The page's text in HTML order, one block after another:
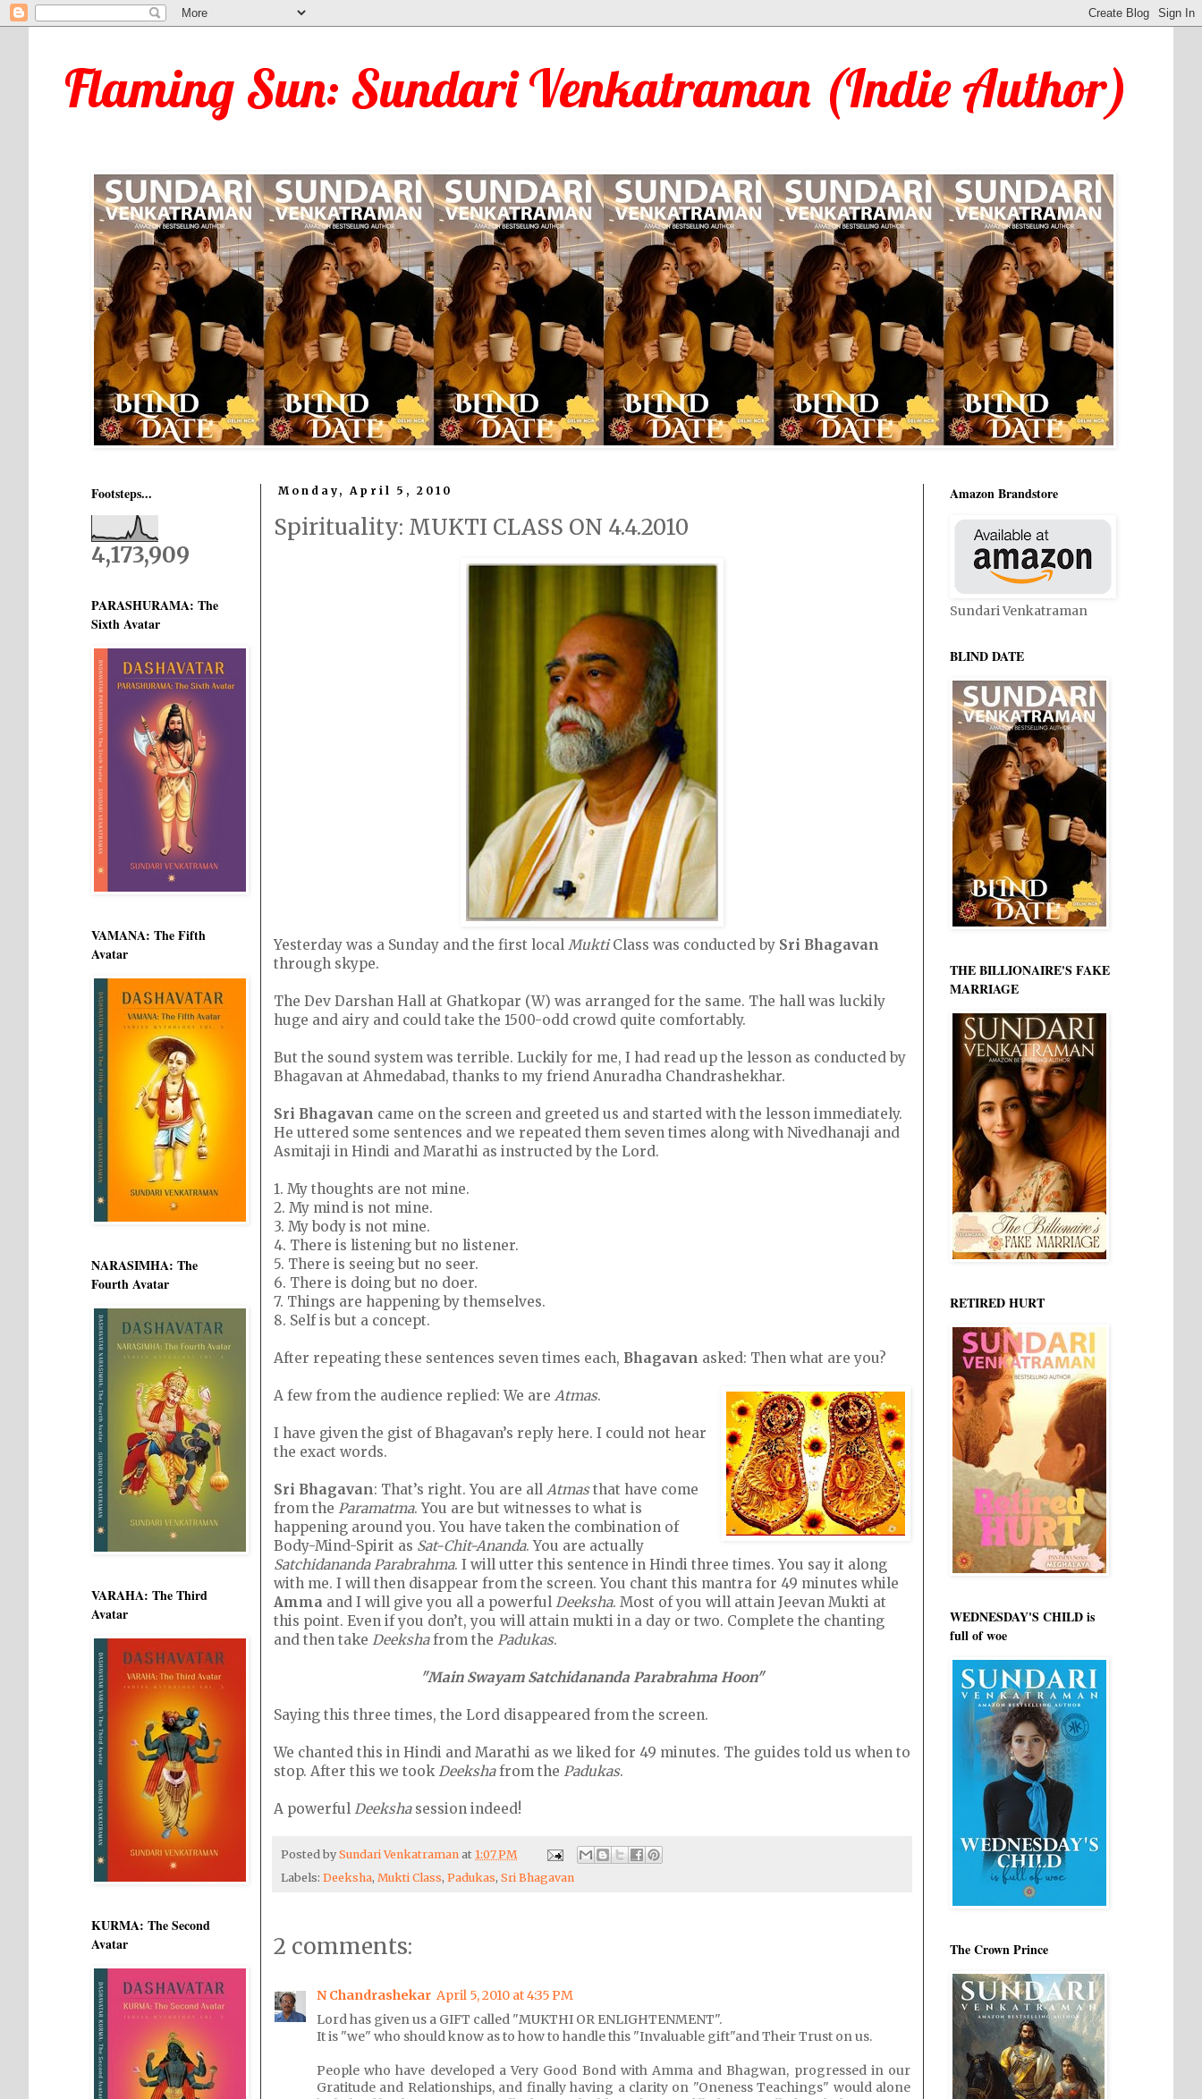
Flaming Sun: Sundari Venkatraman (Indie Author)
Monday, April 5, 2010
Spirituality: MUKTI CLASS ON 4.4.2010
Yesterday was a Sunday and the first local MuktiClass was conducted by Sri Bhagavan
through skype.
The Dev Darshan Hall at Ghatkopar (W) was arranged for the same. The hall was luckily
huge and airy and could take the 1500-odd crowd quite comfortably.
But the sound system was terrible. Luckily for me, I had read up the lesson as conducted by
Bhagavan at Ahmedabad, thanks to my friend Anuradha Chandrashekhar.
Sri Bhagavan came on the screen and greeted us and started with the lesson immediately.
He uttered some sentences and we repeated them seven times along with Nivedhanaji and
Asmitaji in Hindi and Marathi as instructed by the Lord.
1. My thoughts are not mine.
2. My mind is not mine.
3. My body is not mine.
4. There is listening but no listener.
5. There is seeing but no seer.
6. There is doing but no doer.
7. Things are happening by themselves.
8. Self is but a concept.
After repeating these sentences seven times each, Bhagavan asked: Then what are you?
A few from the audience replied: We are Atmas.
I have given the gist of Bhagavan’s reply here. I could not hear
the exact words.
Sri Bhagavan: That’s right. You are all Atmasthat have come
from the Paramatma. You are but witnesses to what is
happening around you. You have taken the combination of
Body-Mind-Spirit as Sat-Chit-Ananda. You are actually
Satchidananda Parabrahma. I will utter this sentence in Hindi three times. You say it along
with me. I will then disappear from the screen. You chant this mantra for 49 minutes while
Amma and I will give you all a powerful Deeksha. Most of you will attain Jeevan Mukti at
this point. Even if you don’t, you will attain mukti in a day or two. Complete the chanting
and then take Deekshafrom the Padukas.
"Main Swayam Satchidananda Parabrahma Hoon"
Saying this three times, the Lord disappeared from the screen.
We chanted this in Hindi and Marathi as we liked for 49 minutes. The guides told us when to
stop. After this we tookDeekshafrom the Padukas.
A powerful Deekshasession indeed!
Posted by Sundari Venkatraman at 1:07 PM
Labels: Deeksha, Mukti Class, Padukas, Sri Bhagavan
2 comments:
N Chandrashekar April 5, 2010 at 4:35 PM
Lord has given us a GIFT called "MUKTHI OR ENLIGHTENMENT".
It is "we" who should know as to how to handle this "Invaluable gift"and Their Trust on us.
People who have developed a Very Good Bond with Amma and Bhagwan, progressed in our
Gratitude and Relationships, and finally having a clarity on "Oneness Teachings" would alone
Footsteps...
4,173,909
PARASHURAMA: The
Sixth Avatar
VAMANA: The Fifth
Avatar
NARASIMHA: The
Fourth Avatar
VARAHA: The Third
Avatar
KURMA: The Second
Avatar
Amazon Brandstore
Sundari Venkatraman
BLIND DATE
THE BILLIONAIRE'S FAKE
MARRIAGE
RETIRED HURT
WEDNESDAY'S CHILD is
full of woe
The Crown Prince